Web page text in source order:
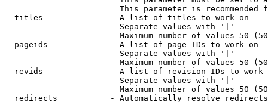
This parameter is recommended
  titles              - A list of titles to work on
                        Separate values with '|'
Maximum number of values 50
  pageids             - A list of page IDs to work on
                        Separate values with '|'
Maximum number of values 50
revids              - A list of revision IDs to work
                        Separate values with '|'
Maximum number of values 50
  redirects           - Automatically resolve redirects